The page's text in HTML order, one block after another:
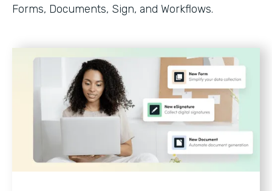
Forms, Documents, Sign, and Workflows.